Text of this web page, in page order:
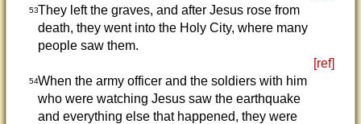
53They left the graves, and after Jesus rose from
death, they went into the Holy City, where many
people saw them.
[ref]
54When the army officer and the soldiers with him
who were watching Jesus saw the earthquake
and everything else that happened, they were